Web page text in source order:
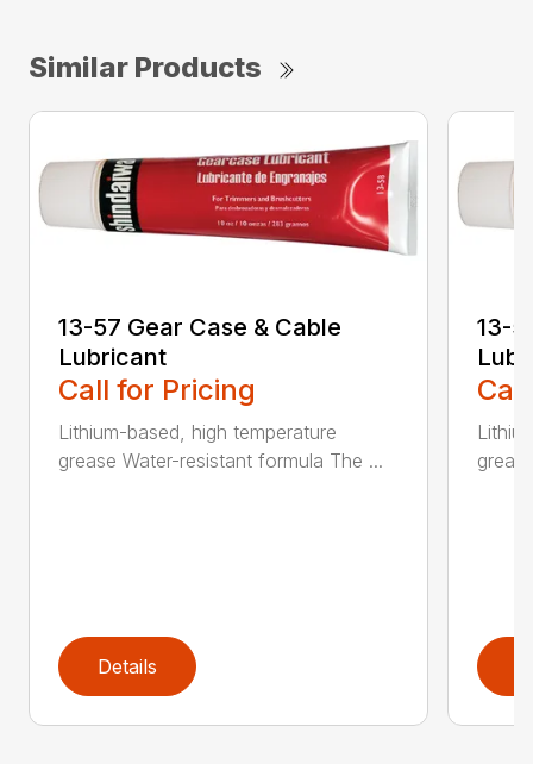
Similar Products
13-57 Gear Case & Cable
Lubricant
Call for Pricing
Lithium-based, high temperature
grease Water-resistant formula The ...
Details
13-